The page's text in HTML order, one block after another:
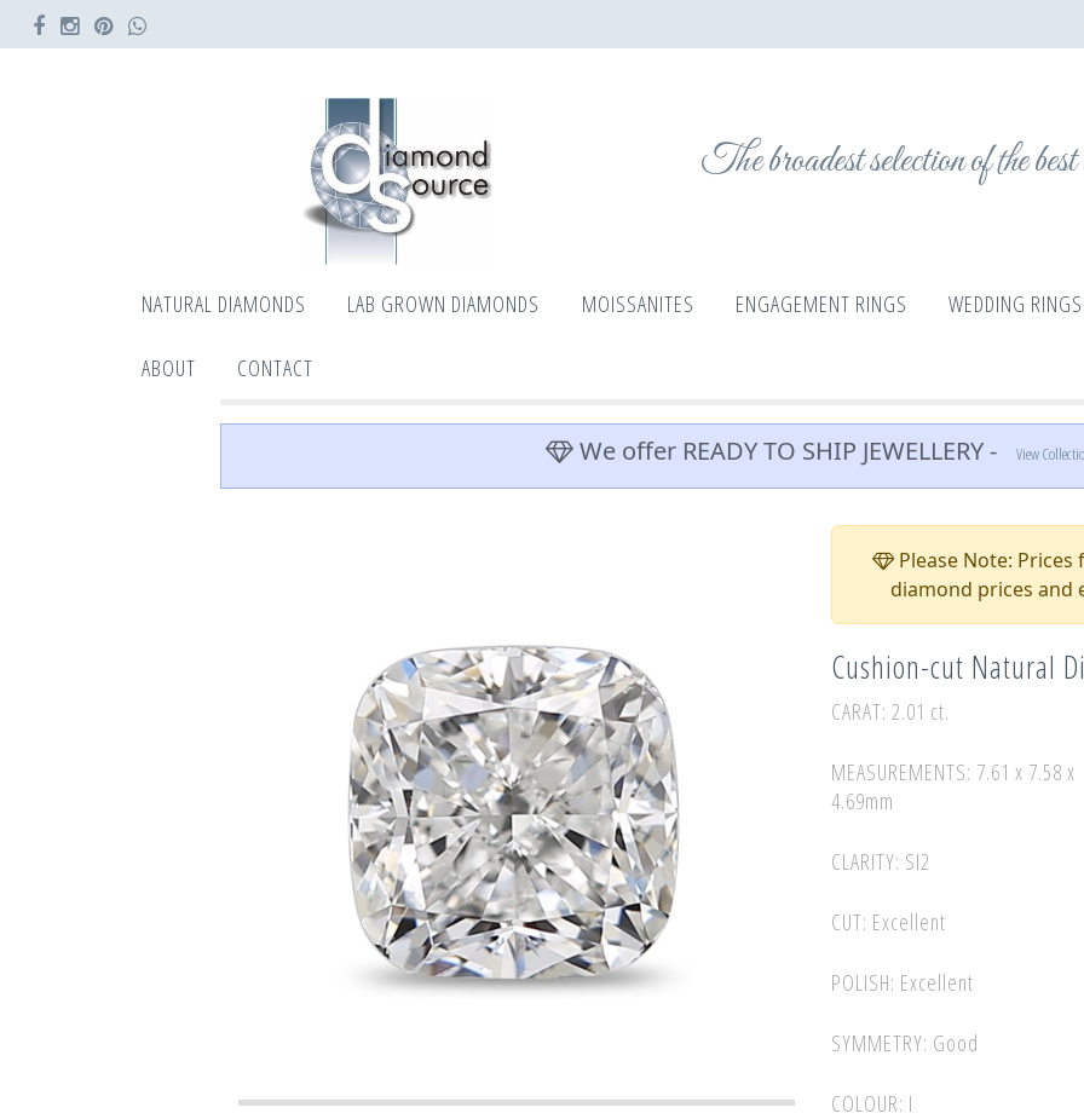
The broadest selection of the
NATURAL DIAMONDS LAB GROWN DIAMONDS MOISSANITES ENGAGEMENT RINGS WEDDING RINGS
ABOUT CONTACT
We offer READY TO SHIP JEWELLERY - View
Please Note: Prices
diamond prices and
Cushion-cut Natural
CARAT: 2.01 ct.
MEASUREMENTS: 7.61 x 7.58 x
4.69mm
CLARITY: SI2
CUT: Excellent
POLISH: Excellent
SYMMETRY: Good
COLOUR: I